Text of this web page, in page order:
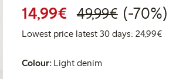
14,99€ Discounted
49,99€Regular
70%
(-70%)
Lowest price latest 30 days: 24,99€
Colour: Light denim